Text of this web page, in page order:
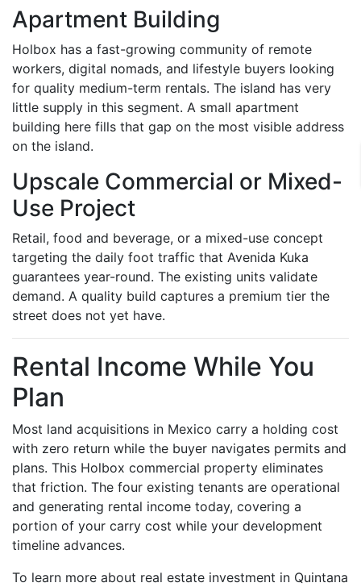
Apartment Building
Holbox has a fast-growing community of remote
workers, digital nomads, and lifestyle buyers looking
for quality medium-term rentals. The island has very
little supply in this segment. A small apartment
building here fills that gap on the most visible address
on the island.
Upscale Commercial or Mixed-
Use Project
Retail, food and beverage, or a mixed-use concept
targeting the daily foot traffic that Avenida Kuka
guarantees year-round. The existing units validate
demand. A quality build captures a premium tier the
street does not yet have.
Rental Income While You
Plan
Most land acquisitions in Mexico carry a holding cost
with zero return while the buyer navigates permits and
plans. This Holbox commercial property eliminates
that friction. The four existing tenants are operational
and generating rental income today, covering a
portion of your carry cost while your development
timeline advances.
To learn more about real estate investment in Quintana